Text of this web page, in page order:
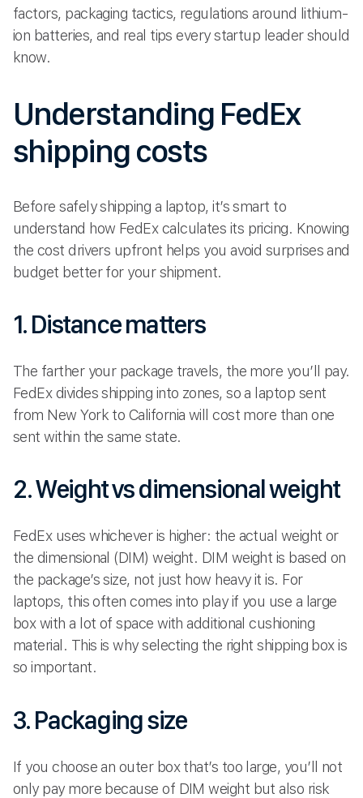
factors, packaging tactics, regulations around lithium-
ion batteries, and real tips every startup leader should
know.
Understanding FedEx
shipping costs
Before safely shipping a laptop, it’s smart to
understand how FedEx calculates its pricing. Knowing
the cost drivers upfront helps you avoid surprises and
budget better for your shipment.
1. Distance matters
The farther your package travels, the more you’ll pay.
FedEx divides shipping into zones, so a laptop sent
from New York to California will cost more than one
sent within the same state.
2. Weight vs dimensional weight
FedEx uses whichever is higher: the actual weight or
the dimensional (DIM) weight. DIM weight is based on
the package’s size, not just how heavy it is. For
laptops, this often comes into play if you use a large
box with a lot of space with additional cushioning
material. This is why selecting the right shipping box is
so important.
3. Packaging size
If you choose an outer box that’s too large, you’ll not
only pay more because of DIM weight but also risk